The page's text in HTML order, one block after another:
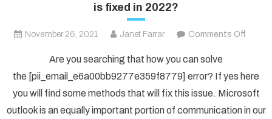
is fixed in 2022?
November 26, 2021 Janet Farrar Comments Off
know
about
the
Are you searching that how you can solve
the [pii_email_e6a00bb9277e359f8779] error? If yes here
you will find some methods that will fix this issue. Microsoft
outlook is an equally important portion of communication in our